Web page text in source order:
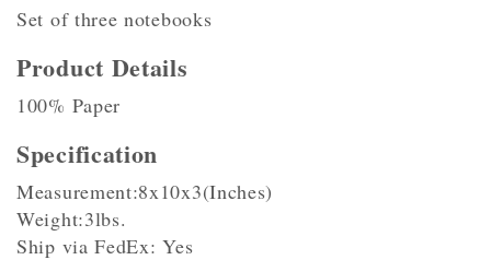
Set of three notebooks
Product Details
100% Paper
Specification
Measurement:8x10x3(Inches)
Weight:3lbs.
Ship via FedEx: Yes